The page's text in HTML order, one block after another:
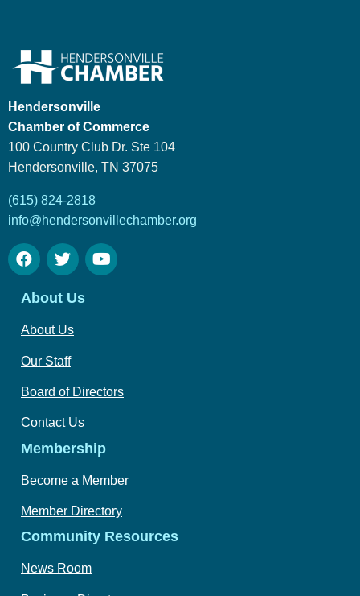
Hendersonville
Chamber of Commerce
100 Country Club Dr. Ste 104
Hendersonville, TN 37075
(615) 824-2818
info@hendersonvillechamber.org
About Us
About Us
Our Staff
Board of Directors
Contact Us
Membership
Become a Member
Member Directory
Community Resources
News Room